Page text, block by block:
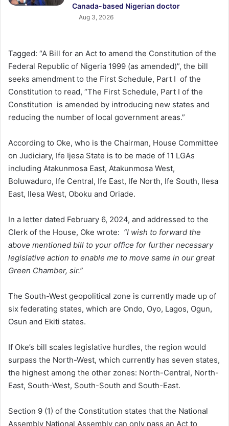
Canada-based Nigerian doctor
Aug 3, 2026
Tagged: “A Bill for an Act to amend the Constitution of the
Federal Republic of Nigeria 1999 (as amended)”, the bill
seeks amendment to the First Schedule, Part I of the
Constitution to read, “The First Schedule, Part I of the
Constitution is amended by introducing new states and
reducing the number of local government areas.”
According to Oke, who is the Chairman, House Committee
on Judiciary, Ife Ijesa State is to be made of 11 LGAs
including Atakunmosa East, Atakunmosa West,
Boluwaduro, Ife Central, Ife East, Ife North, Ife South, Ilesa
East, Ilesa West, Oboku and Oriade.
In a letter dated February 6, 2024, and addressed to the
Clerk of the House, Oke wrote: “I wish to forward the
above mentioned bill to your office for further necessary
legislative action to enable me to move same in our great
Green Chamber, sir.”
The South-West geopolitical zone is currently made up of
six federating states, which are Ondo, Oyo, Lagos, Ogun,
Osun and Ekiti states.
If Oke’s bill scales legislative hurdles, the region would
surpass the North-West, which currently has seven states,
the highest among the other zones: North-Central, North-
East, South-West, South-South and South-East.
Section 9 (1) of the Constitution states that the National
Assembly National Assembly can only pass an Act to